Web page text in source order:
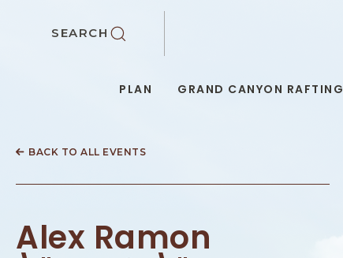
SKIP TO MAIN CONTENT
SEARCH
PLAN GRAND CANYON RAFTING
BACK TO ALL EVENTS
Alex Ramon